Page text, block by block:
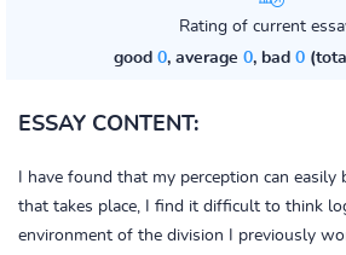
Rating of current
good 0, average 0, bad 0
ESSAY CONTENT:
I have found that my perception can easily
that takes place, I find it difficult to think
environment of the division I previously